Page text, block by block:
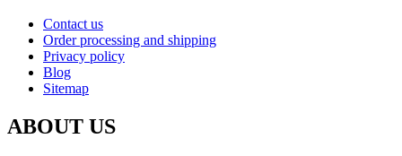
Contact us
Order processing and shipping
Privacy policy
Blog
Sitemap
ABOUT US